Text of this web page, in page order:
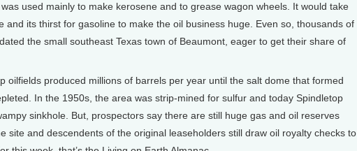
used mainly to make kerosene and to grease wagon wheels. It would take
and its thirst for gasoline to make the oil business huge. Even so, thousands of
the small southeast Texas town of Beaumont, eager to get their share of
oilfields produced millions of barrels per year until the salt dome that formed
In the 1950s, the area was strip-mined for sulfur and today Spindletop
sinkhole. But, prospectors say there are still huge gas and oil reserves
site and descendents of the original leaseholders still draw oil royalty checks to